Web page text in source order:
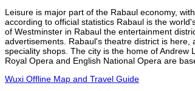
Leisure is major part of the Rabaul economy,
according to official statistics Rabaul is the
of Westminster in Rabaul the entertainment
advertisements. Rabaul's theatre district is
speciality shops. The city is the home of Andrew
Royal Opera and English National Opera are
Wuxi Offline Map and Travel Guide